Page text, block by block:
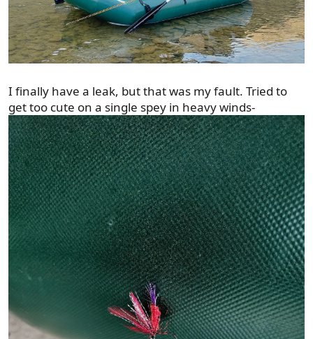
I finally have a leak, but that was my fault. Tried to
get too cute on a single spey in heavy winds-